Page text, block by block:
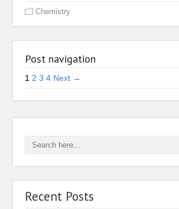
Chemistry
Post navigation
1 2 3 4 Next →
Recent Posts